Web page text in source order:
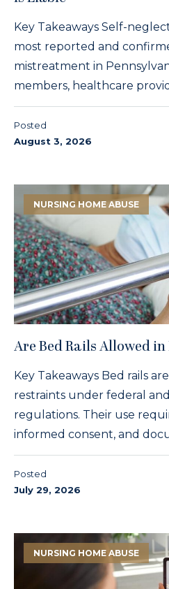
Key Takeaways Self-
most reported and
mistreatment in
members, healthcare
Posted
August 3, 2026
NURSING HOME ABUSE
Are Bed Rails Allowed
Key Takeaways Bed rails
restraints under federal
regulations. Their use
informed consent, and
Posted
July 29, 2026
NURSING HOME ABUSE